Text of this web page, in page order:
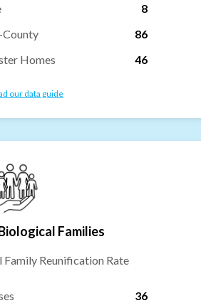
8
86
Homes
46
our data guide
Families
Family Reunification Rate
36